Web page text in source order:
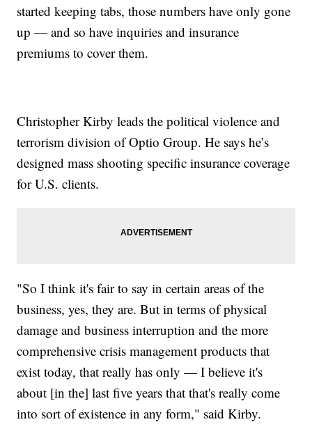
started keeping tabs, those numbers have only gone
up — and so have inquiries and insurance
premiums to cover them.
Christopher Kirby leads the political violence and
terrorism division of Optio Group. He says he’s
designed mass shooting specific insurance coverage
for U.S. clients.
"So I think it's fair to say in certain areas of the
business, yes, they are. But in terms of physical
damage and business interruption and the more
comprehensive crisis management products that
exist today, that really has only — I believe it's
about [in the] last five years that that's really come
into sort of existence in any form," said Kirby.